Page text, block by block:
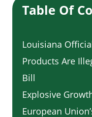
Table Of
Louisiana
Products Are
Bill
Explosive
European